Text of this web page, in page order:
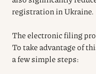
registration in Ukraine.
The electronic filing
To take advantage of
a few simple steps: